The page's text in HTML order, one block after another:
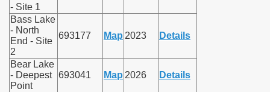
- Site 1
Bass Lake
- North
End - Site
2
693177 Map 2023 Details
Bear Lake
- Deepest
Point
693041 Map 2026 Details